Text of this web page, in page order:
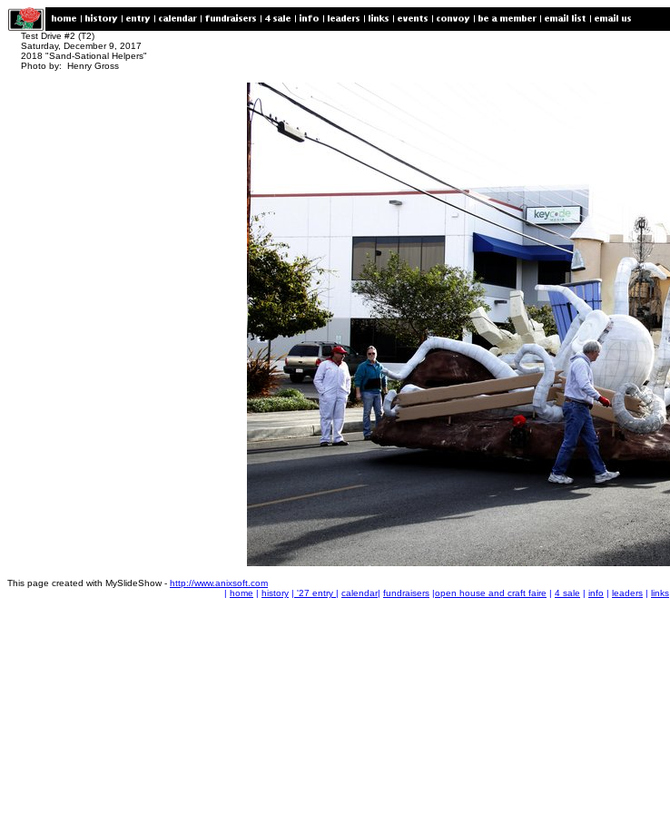
Test Drive #2 (T2)
Saturday, December 9, 2017
2018 "Sand-Sational Helpers"
Photo by: Henry Gross
This page created with MySlideShow - http://www.anixsoft.com
| home | history | '27 entry | calendar| fundraisers |open house and craft faire | 4 sale | info | leaders | links